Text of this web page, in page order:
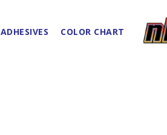
ADHESIVES COLOR CHART